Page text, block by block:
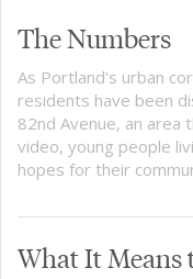
The Numbers
As Portland's urban
residents have been
82nd Avenue, an area
video, young people
hopes for their
What It Means